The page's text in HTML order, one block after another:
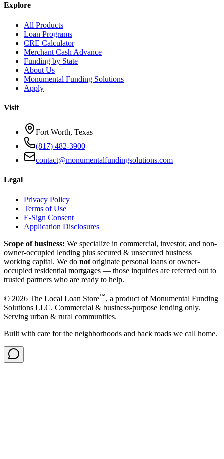
Explore
All Products
Loan Programs
CRE Calculator
Merchant Cash Advance
Funding by State
About Us
Monumental Funding Solutions
Apply
Visit
Fort Worth, Texas
(817) 482-3900
contact@monumentalfundingsolutions.com
Legal
Privacy Policy
Terms of Use
E-Sign Consent
Application Disclosures
Scope of business: We specialize in commercial, investor, and non-
owner-occupied lending plus secured & unsecured business
working capital. We do not originate personal loans or owner-
occupied residential mortgages — those inquiries are referred out to
trusted partners who are ready to help.
© 2026 The Local Loan Store™, a product of Monumental Funding
Solutions LLC. Commercial & business-purpose lending only.
Serving urban & rural communities.
Built with care for the neighborhoods and back roads we call home.